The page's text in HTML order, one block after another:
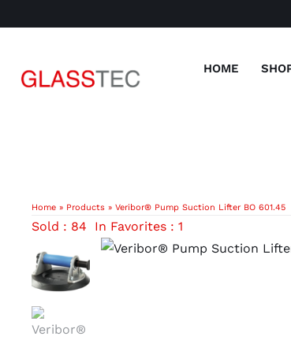
to
HOME
Home» Products» Veribor® Pump Suction Lifter BO 601.45
Sold : 84 In Favorites : 1